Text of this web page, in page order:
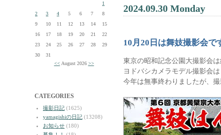
1
2
3 4 5 6 7
8
9
10 11 12 13 14
15
16
17 18 19 20 21
22
23
24 25 26 27 28
29
30
31
<< August 2026 >>
CATEGORIES
撮影日記 (1625)
yamagishiの日記 (13208)
お知らせ (180)
2024.09.30 Monday
10月20日は舞妓撮影会で
東京の昭和記念公園大撮影会
ヨドバシカメラモデル撮影会は
今年は無事終わりましたが、